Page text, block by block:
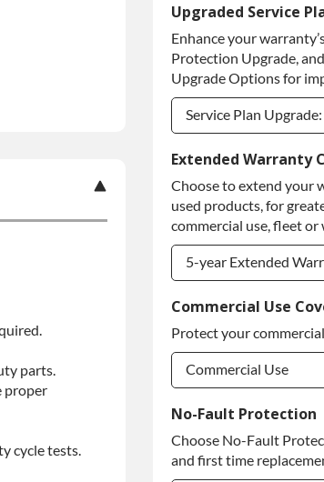
Refundable Core
Purchase Core / No
Upgraded Service
Enhance your
Protection Upgrade,
Upgrade Options for
Service Plan Upgrade:
Service Plan Upgrade:
PLATINUM Upgrade
Diamond Protection
Extended Warranty
Choose to extend your
used products, for
commercial use, fleet or
5-year Extended
5-year Extended
5-year Extended
Commercial Use
Protect your
Commercial Use
Commercial Use
Commercial Use
No-Fault Protection
Choose No-Fault
and first time
parts.
proper
cycle tests.